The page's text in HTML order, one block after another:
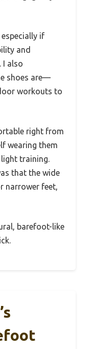
if
and
I also
shoes are—
workouts to
right from
wearing them
training.
that the wide
narrower feet,
barefoot-like